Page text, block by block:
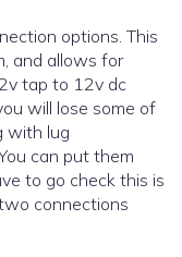
options. This
and allows for
tap to 12v dc
with lug
can put them
to go check this is
connections